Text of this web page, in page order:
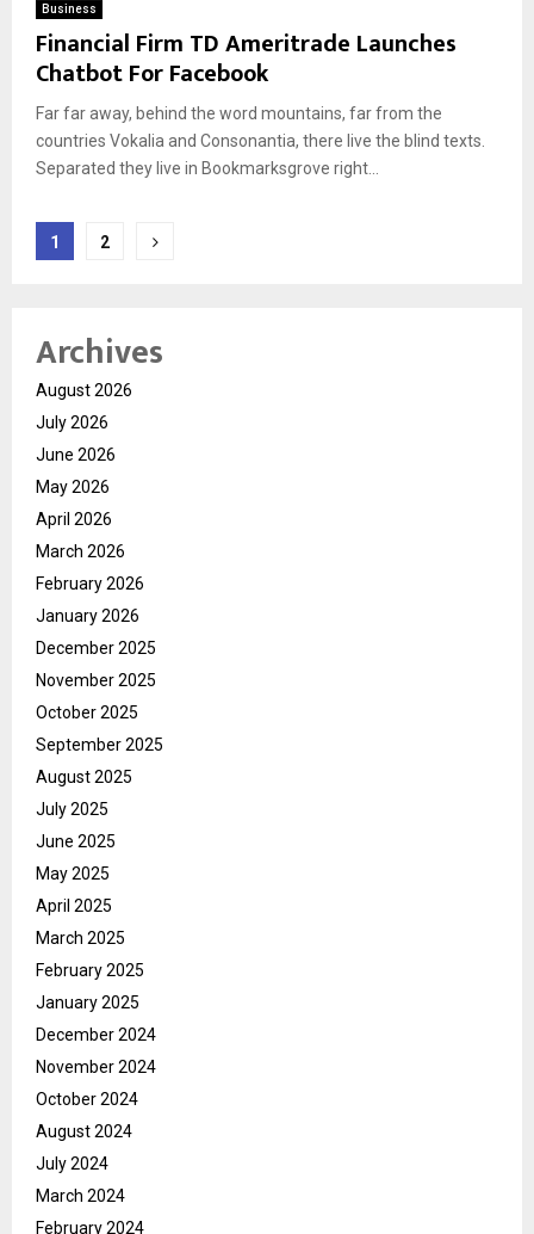
Business
Financial Firm TD Ameritrade Launches
Chatbot For Facebook
Far far away, behind the word mountains, far from the
countries Vokalia and Consonantia, there live the blind texts.
Separated they live in Bookmarksgrove right...
Posts
1 2
Archives
August 2026
July 2026
June 2026
May 2026
April 2026
March 2026
February 2026
January 2026
December 2025
November 2025
October 2025
September 2025
August 2025
July 2025
June 2025
May 2025
April 2025
March 2025
February 2025
January 2025
December 2024
November 2024
October 2024
August 2024
July 2024
March 2024
February 2024